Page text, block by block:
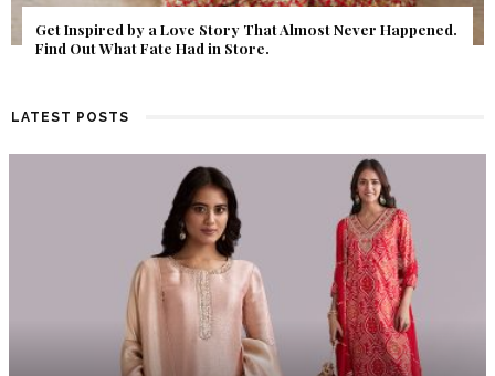
Get Inspired by a Love Story That Almost Never Happened.
Find Out What Fate Had in Store.
LATEST POSTS